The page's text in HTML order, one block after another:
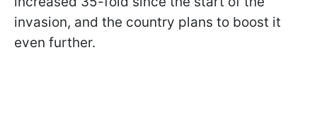
invasion, and the country plans to boost it
even further.